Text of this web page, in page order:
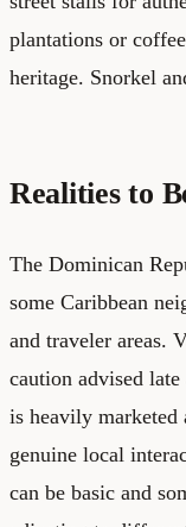
plantations or
heritage. Snorkel
Realities to
The Dominican
some Caribbean
and traveler areas.
caution advised
is heavily
genuine local
can be basic and